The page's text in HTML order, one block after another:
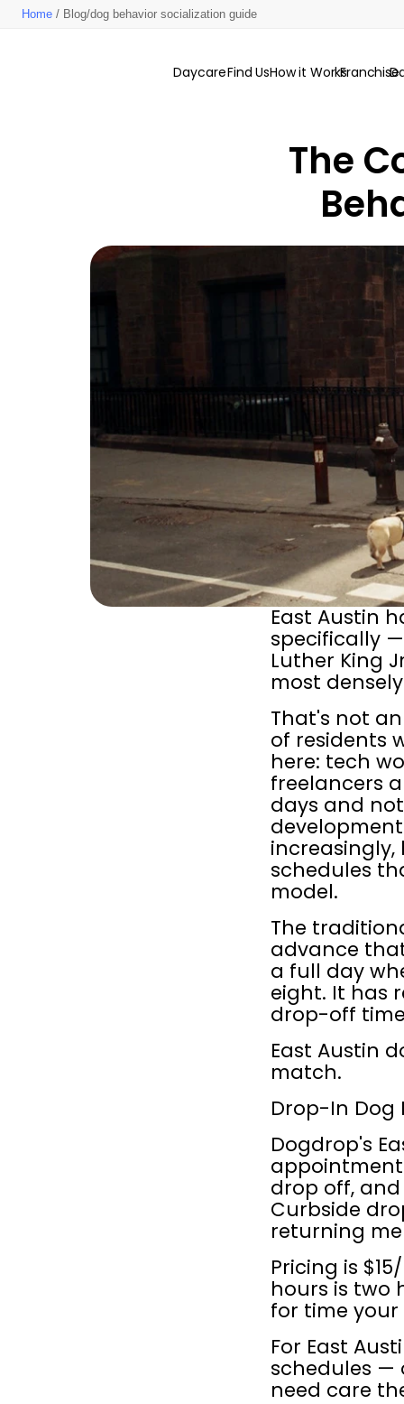
Home / Blog/dog behavior socialization guide
DaycareFind UsHow it WorksFranchise
The
East Austin
specifically
Luther King
most
That's not
of residents
here: tech
freelancers
days and
increasingly,
schedules
model.
The
advance
a full day
eight. It has
drop-off
East Austin
match.
Drop-In Dog
Dogdrop's
drop off,
Curbside
returning
Pricing is
hours is two
for time
For East
schedules —
need care